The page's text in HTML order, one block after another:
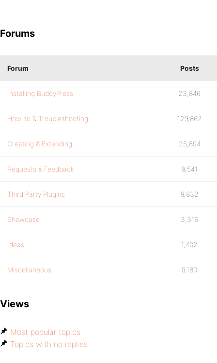
Forums
Forum Posts
Installing BuddyPress 23,846
How-to & Troubleshooting 129,862
Creating & Extending 25,894
Requests & Feedback 9,541
Third Party Plugins 9,832
Showcase 3,316
Ideas 1,402
Miscellaneous 9,180
Views
Most popular topics
Topics with no replies